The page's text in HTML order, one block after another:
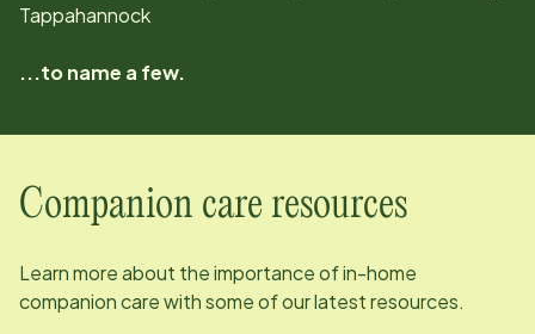
Tappahannock
...to name a few.
Companion care resources
Learn more about the importance of in-home
companion care with some of our latest resources.